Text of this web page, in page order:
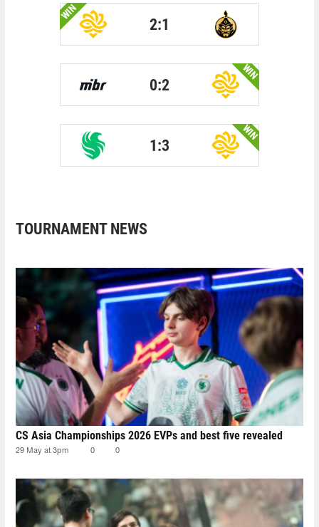
WIN
2:1
0:2
WIN
1:3
WIN
TOURNAMENT NEWS
CS Asia Championships 2026 EVPs and best five revealed
29 May at 3pm 0 0